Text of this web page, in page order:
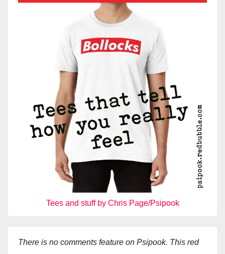
Tees and stuff by Chris Page/Psipook
There is no comments feature on Psipook. This red